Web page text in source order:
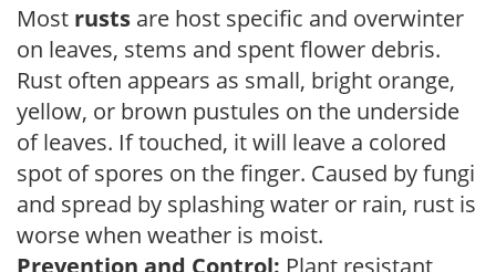
Most rusts are host specific and overwinter
on leaves, stems and spent flower debris.
Rust often appears as small, bright orange,
yellow, or brown pustules on the underside
of leaves. If touched, it will leave a colored
spot of spores on the finger. Caused by fungi
and spread by splashing water or rain, rust is
worse when weather is moist.
Prevention and Control: Plant resistant